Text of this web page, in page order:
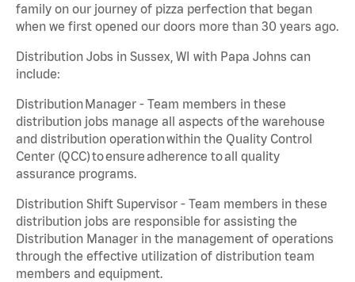
family on our journey of pizza perfection that began
when we first opened our doors more than 30 years ago.
Distribution Jobs in Sussex, WI with Papa Johns can
include:
Distribution Manager - Team members in these
distribution jobs manage all aspects of the warehouse
and distribution operation within the Quality Control
Center (QCC) to ensure adherence to all quality
assurance programs.
Distribution Shift Supervisor - Team members in these
distribution jobs are responsible for assisting the
Distribution Manager in the management of operations
through the effective utilization of distribution team
members and equipment.